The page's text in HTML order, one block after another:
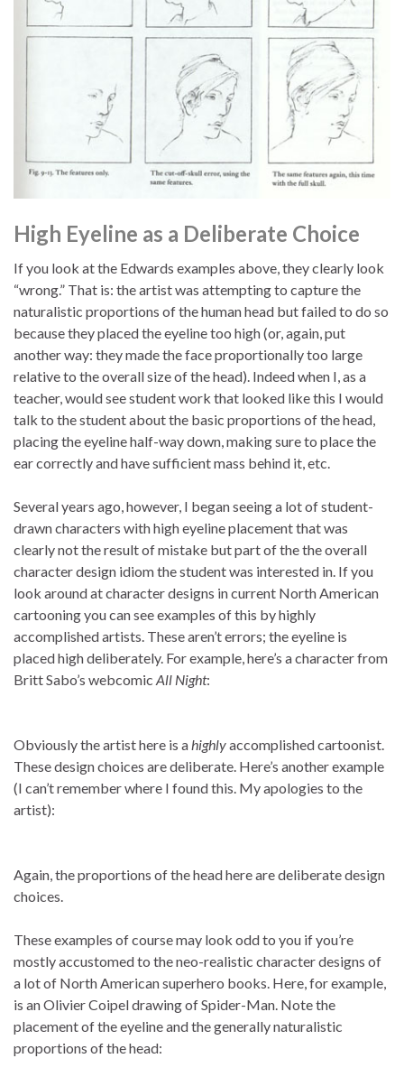
High Eyeline as a Deliberate Choice
If you look at the Edwards examples above, they clearly look
“wrong.” That is: the artist was attempting to capture the
naturalistic proportions of the human head but failed to do so
because they placed the eyeline too high (or, again, put
another way: they made the face proportionally too large
relative to the overall size of the head). Indeed when I, as a
teacher, would see student work that looked like this I would
talk to the student about the basic proportions of the head,
placing the eyeline half-way down, making sure to place the
ear correctly and have sufficient mass behind it, etc.
Several years ago, however, I began seeing a lot of student-
drawn characters with high eyeline placement that was
clearly not the result of mistake but part of the the overall
character design idiom the student was interested in. If you
look around at character designs in current North American
cartooning you can see examples of this by highly
accomplished artists. These aren’t errors; the eyeline is
placed high deliberately. For example, here’s a character from
Britt Sabo’s webcomic All Night:
Obviously the artist here is ahighlyaccomplished cartoonist.
These design choices are deliberate. Here’s another example
(I can’t remember where I found this. My apologies to the
artist):
Again, the proportions of the head here are deliberate design
choices.
These examples of course may look odd to you if you’re
mostly accustomed to the neo-realistic character designs of
a lot of North American superhero books. Here, for example,
is an Olivier Coipel drawing of Spider-Man. Note the
placement of the eyeline and the generally naturalistic
proportions of the head: